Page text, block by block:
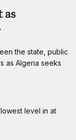
as
the state, public
as Algeria seeks